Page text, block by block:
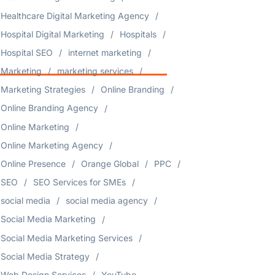
Healthcare Digital Marketing Agency
Hospital Digital Marketing
Hospitals
Hospital SEO
internet marketing
Marketing
marketing services
Marketing Strategies
Online Branding
Online Branding Agency
Online Marketing
Online Marketing Agency
Online Presence
Orange Global
PPC
SEO
SEO Services for SMEs
social media
social media agency
Social Media Marketing
Social Media Marketing Services
Social Media Strategy